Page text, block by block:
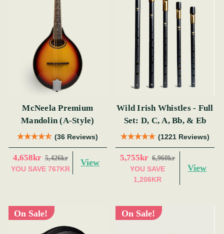
McNeela Premium
Mandolin (A-Style)
(36 Reviews)
4,658kr 5,426kr
YOU SAVE 767KR
View
Wild Irish Whistles - Full
Set: D, C, A, Bb, & Eb
(1221 Reviews)
5,755kr 6,960kr
YOU SAVE
1,206KR
View
On Sale! On Sale!